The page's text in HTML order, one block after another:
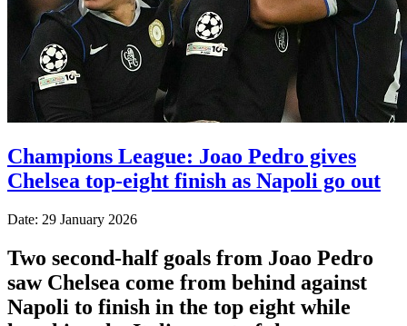
Champions League: Joao Pedro gives
Chelsea top-eight finish as Napoli go out
Date: 29 January 2026
Two second-half goals from Joao Pedro
saw Chelsea come from behind against
Napoli to finish in the top eight while